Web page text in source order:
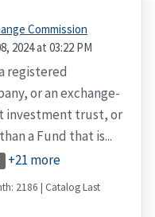
Commission
2024 at 03:22 PM
registered
or an exchange-
investment trust, or
a Fund that is...
+21 more
2186 | Catalog Last